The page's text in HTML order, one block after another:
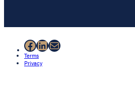
Facebook
LinkedIn
Mail
Terms
Privacy